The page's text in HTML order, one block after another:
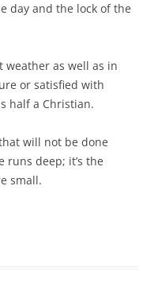
day and the lock of the
weather as well as in
or satisfied with
half a Christian.
will not be done
runs deep; it’s the
small.